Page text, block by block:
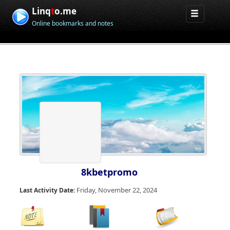
Linqto.me
Online bookmarks and notes
8kbetpromo
Last Activity Date: Friday, November 22, 2024